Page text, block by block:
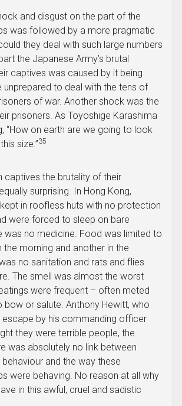
and disgust on the part of the
was followed by a more pragmatic
they deal with such large numbers
the Japanese Army’s brutal
captives was caused by it being
unprepared to deal with the tens of
of war. Another shock was the
prisoners. As Toyoshige Karashima
“How on earth are we going to look
size.”35
captives the brutality of their
surprising. In Hong Kong,
in roofless huts with no protection
were forced to sleep on bare
was no medicine. Food was limited to
the morning and another in the
no sanitation and rats and flies
The smell was almost the worst
were frequent – often meted
bow or salute. Anthony Hewitt, who
by his commanding officer
they were terrible people, the
was absolutely no link between
and the way these
were behaving. No reason at all why
in this awful, cruel and sadistic